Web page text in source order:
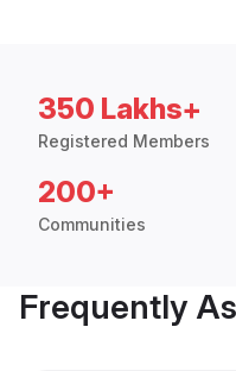
350 Lakhs+
Registered Members
200+
Communities
Frequently